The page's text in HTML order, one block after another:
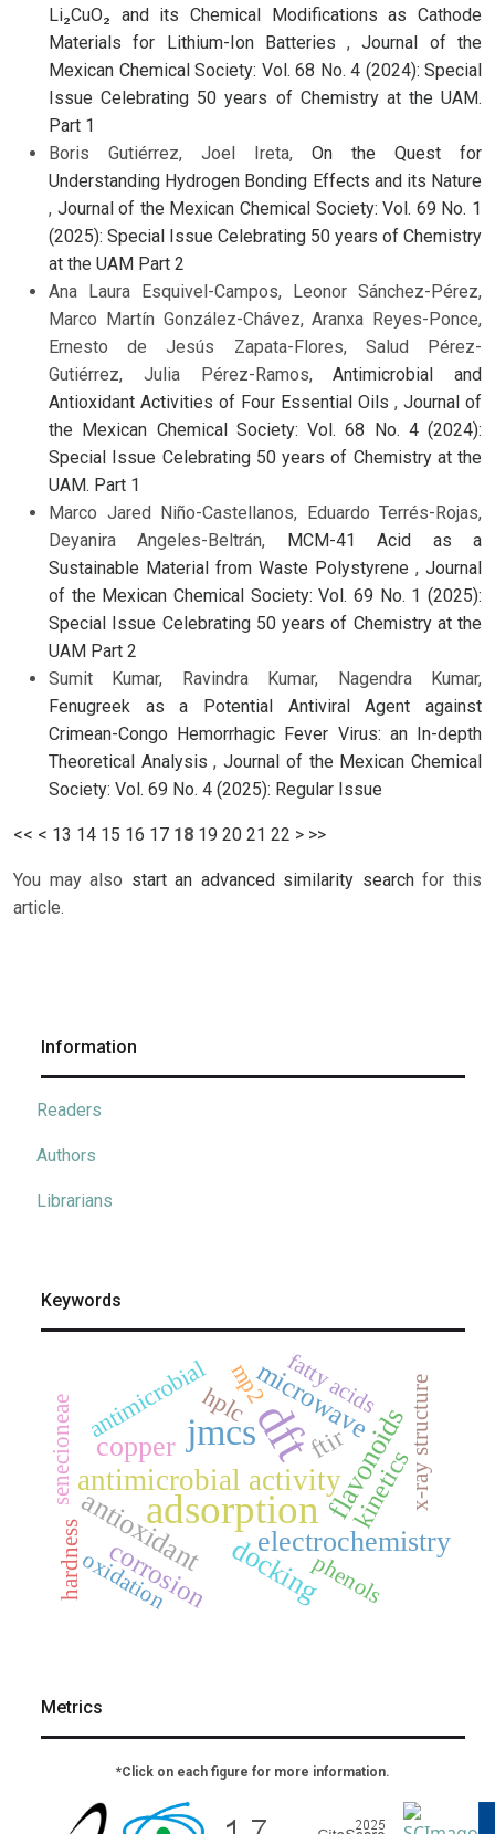
Li₂CuO₂ and its Chemical Modifications as Cathode
Materials for Lithium-Ion Batteries,Journal of the
Mexican Chemical Society: Vol. 68 No. 4 (2024): Special
Issue Celebrating 50 years of Chemistry at the UAM.
Part 1
Boris Gutiérrez, Joel Ireta, On the Quest for
Understanding Hydrogen Bonding Effects and its Nature
, Journal of the Mexican Chemical Society: Vol. 69 No. 1
(2025): Special Issue Celebrating 50 years of Chemistry
at the UAM Part 2
Ana Laura Esquivel-Campos, Leonor Sánchez-Pérez,
Marco Martín González-Chávez, Aranxa Reyes-Ponce,
Ernesto de Jesús Zapata-Flores, Salud Pérez-
Gutiérrez, Julia Pérez-Ramos,Antimicrobial and
Antioxidant Activities of Four Essential Oils , Journal of
the Mexican Chemical Society: Vol. 68 No. 4 (2024):
Special Issue Celebrating 50 years of Chemistry at the
UAM. Part 1
Marco Jared Niño-Castellanos, Eduardo Terrés-Rojas,
Deyanira Angeles-Beltrán,
MCM-41 Acid as a
Sustainable Material from Waste Polystyrene , Journal
of the Mexican Chemical Society: Vol. 69 No. 1 (2025):
Special Issue Celebrating 50 years of Chemistry at the
UAM Part 2
Sumit Kumar, Ravindra Kumar, Nagendra Kumar,
Fenugreek as a Potential Antiviral Agent against
Crimean-Congo Hemorrhagic Fever Virus: an In-depth
Theoretical Analysis,Journal of the Mexican Chemical
Society: Vol. 69 No. 4 (2025): Regular Issue
<< < 13 14 15 16 17 18 19 20 21 22 > >>
You may also start an advanced similarity searchfor this
article.
Information
Readers
Authors
Librarians
Keywords
dft
adsorption
jmcs
antimicrobial activity
copper
antioxidant electrochemistry
flavonoids
docking
microwave
corrosion
kinetics
ftir
antimicrobialhplc
oxidation
fatty acids
senecioneae x-ray structure
hardness
mp2
phenols
Metrics
*Click on each figure for more information.